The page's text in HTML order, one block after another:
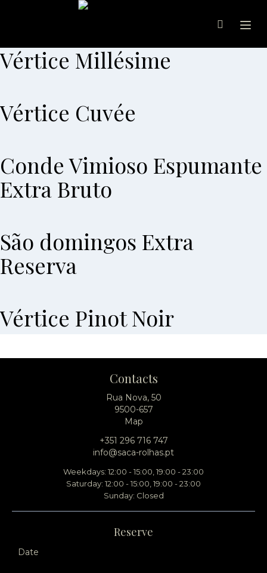
Vértice Millésime
Vértice Cuvée
Conde Vimioso Espumante
Extra Bruto
São domingos Extra
Reserva
Vértice Pinot Noir
Contacts
Rua Nova, 50
9500-657
Map
+351 296 716 747
info@saca-rolhas.pt
Weekdays: 12:00 - 15:00, 19:00 - 23:00
Saturday: 12:00 - 15:00, 19:00 - 23:00
Sunday: Closed
Reserve
Date